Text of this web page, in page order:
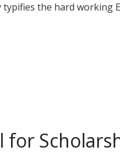
the hard working
for